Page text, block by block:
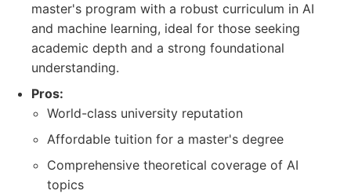
master's program with a robust curriculum in AI
and machine learning, ideal for those seeking
academic depth and a strong foundational
understanding.
Pros:
World-class university reputation
Affordable tuition for a master's degree
Comprehensive theoretical coverage of AI
topics